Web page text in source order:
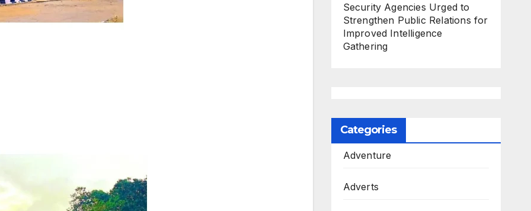
Security Agencies Urged to
Strengthen Public Relations for
Improved Intelligence
Gathering
Categories
Adventure
Adverts